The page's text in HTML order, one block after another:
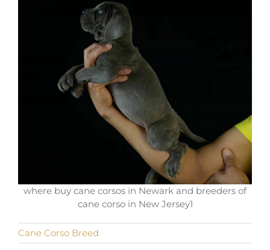
where buy cane corsos in Newark and breeders of
cane corso in New Jersey1
Cane Corso Breed